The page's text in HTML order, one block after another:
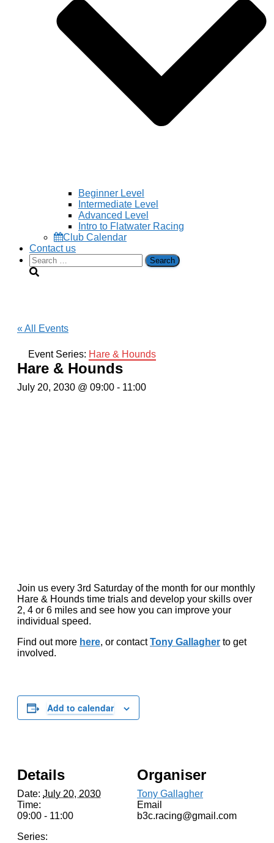
Beginner Level
Intermediate Level
Advanced Level
Intro to Flatwater Racing
Club Calendar
Contact us
Search
for:
« All Events
Event Series: Hare & Hounds
Hare & Hounds
July 20, 2030 @ 09:00 - 11:00
Join us every 3rd Saturday of the month for our monthly
Hare & Hounds time trials and develop your skills over
2, 4 or 6 miles and see how you can improve your
individual speed.
Find out more here, or contactTony Gallagher to get
involved.
Add to calendar
Details
Date: July 20, 2030
Time:
09:00 - 11:00
Series:
Organiser
Tony Gallagher
Email
b3c.racing@gmail.com